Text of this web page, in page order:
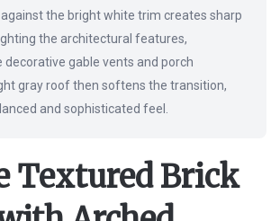
the bright white trim creates sharp
the architectural features,
decorative gable vents and porch
gray roof then softens the transition,
and sophisticated feel.
Textured Brick